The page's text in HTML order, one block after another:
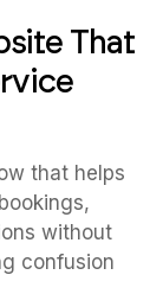
That
that helps
without
confusion